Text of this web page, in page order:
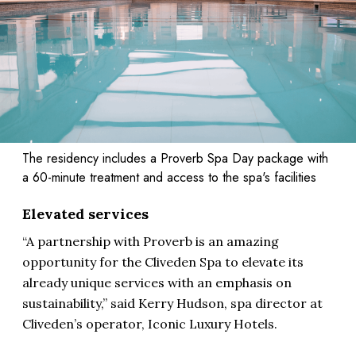
The residency includes a Proverb Spa Day package with
a 60-minute treatment and access to the spa's facilities
Elevated services
“A partnership with Proverb is an amazing
opportunity for the Cliveden Spa to elevate its
already unique services with an emphasis on
sustainability,” said Kerry Hudson, spa director at
Cliveden’s operator, Iconic Luxury Hotels.